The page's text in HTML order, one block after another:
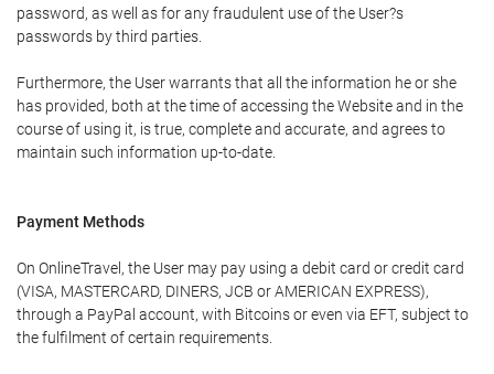
password, as well as for any fraudulent use of the User?s
passwords by third parties.
Furthermore, the User warrants that all the information he or she
has provided, both at the time of accessing the Website and in the
course of using it, is true, complete and accurate, and agrees to
maintain such information up-to-date.
Payment Methods
On OnlineTravel, the User may pay using a debit card or credit card
(VISA, MASTERCARD, DINERS, JCB or AMERICAN EXPRESS),
through a PayPal account, with Bitcoins or even via EFT, subject to
the fulfilment of certain requirements.